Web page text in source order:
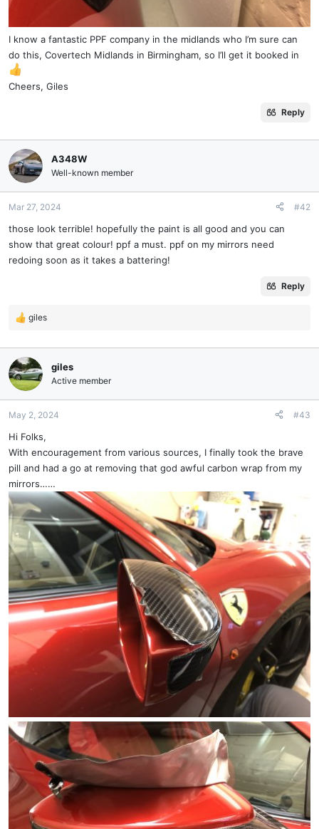
I know a fantastic PPF company in the midlands who I’m sure can
do this, Covertech Midlands in Birmingham, so I’ll get it booked in
Cheers, Giles
Reply
A348W
Well-known member
Mar 27, 2024 #42
those look terrible! hopefully the paint is all good and you can
show that great colour! ppf a must. ppf on my mirrors need
redoing soon as it takes a battering!
Reply
R
a
c
t
i
o
n
:
giles
giles
Active member
May 2, 2024 #43
Hi Folks,
With encouragement from various sources, I finally took the brave
pill and had a go at removing that god awful carbon wrap from my
mirrors……